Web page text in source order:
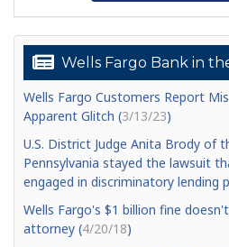
Wells Fargo Bank in
Wells Fargo Customers Report
Apparent Glitch (3/13/23)
U.S. District Judge Anita Brody of
Pennsylvania stayed the lawsuit
engaged in discriminatory lending
Wells Fargo's $1 billion fine
attorney (4/20/18)